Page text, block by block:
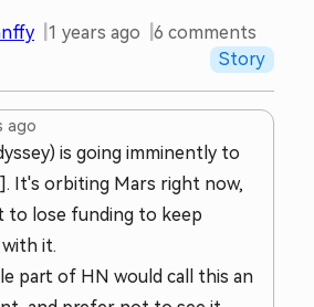
1 years ago 6 comments
Story
ago
is going imminently to
It's orbiting Mars right now,
to lose funding to keep
it.
part of HN would call this an